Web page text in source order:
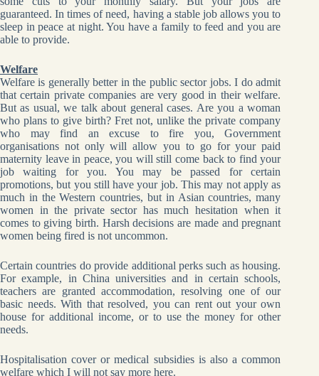
guaranteed. In times of need, having a stable job allows you to
sleep in peace at night. You have a family to feed and you are
able to provide.
Welfare
Welfare is generally better in the public sector jobs. I do admit
that certain private companies are very good in their welfare.
But as usual, we talk about general cases. Are you a woman
who plans to give birth? Fret not, unlike the private company
who may find an excuse to fire you, Government
organisations not only will allow you to go for your paid
maternity leave in peace, you will still come back to find your
job waiting for you. You may be passed for certain
promotions, but you still have your job. This may not apply as
much in the Western countries, but in Asian countries, many
women in the private sector has much hesitation when it
comes to giving birth. Harsh decisions are made and pregnant
women being fired is not uncommon.
Certain countries do provide additional perks such as housing.
For example, in China universities and in certain schools,
teachers are granted accommodation, resolving one of our
basic needs. With that resolved, you can rent out your own
house for additional income, or to use the money for other
needs.
Hospitalisation cover or medical subsidies is also a common
welfare which I will not say more here.